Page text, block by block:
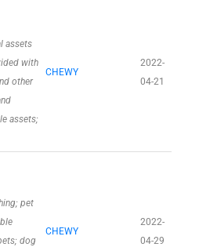
assets
with
other
assets;
CHEWY
2022-
04-21
pet
dog
CHEWY
2022-
04-29